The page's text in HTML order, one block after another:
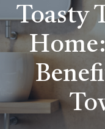
Toasty